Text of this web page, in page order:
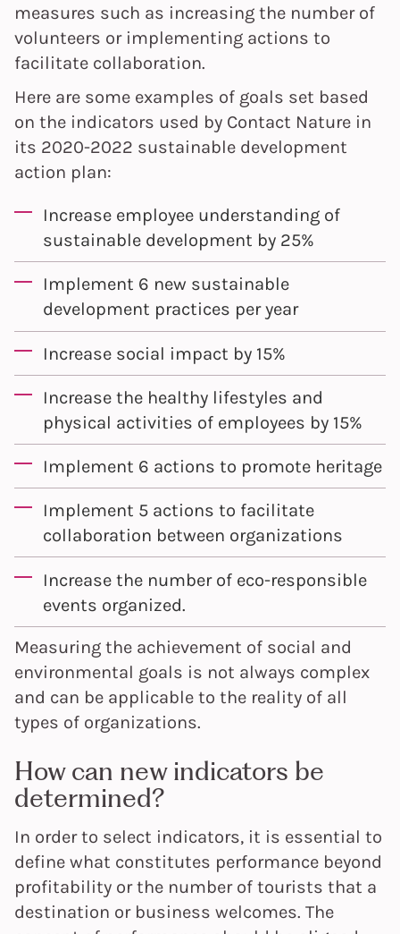
measures such as increasing the number of
volunteers or implementing actions to
facilitate collaboration.
Here are some examples of goals set based
on the indicators used by Contact Nature in
its 2020-2022 sustainable development
action plan:
Increase employee understanding of
sustainable development by 25%
Implement 6 new sustainable
development practices per year
Increase social impact by 15%
Increase the healthy lifestyles and
physical activities of employees by 15%
Implement 6 actions to promote heritage
Implement 5 actions to facilitate
collaboration between organizations
Increase the number of eco-responsible
events organized.
Measuring the achievement of social and
environmental goals is not always complex
and can be applicable to the reality of all
types of organizations.
How can new indicators be
determined?
In order to select indicators, it is essential to
define what constitutes performance beyond
profitability or the number of tourists that a
destination or business welcomes. The